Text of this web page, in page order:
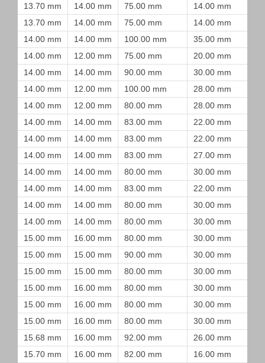
13.70 mm
14.00 mm 75.00 mm 14.00 mm
13.70 mm
14.00 mm 75.00 mm 14.00 mm
14.00 mm
14.00 mm 100.00 mm 35.00 mm
14.00 mm
12.00 mm 75.00 mm 20.00 mm
14.00 mm
14.00 mm 90.00 mm 30.00 mm
14.00 mm
12.00 mm 100.00 mm 28.00 mm
14.00 mm
12.00 mm 80.00 mm 28.00 mm
14.00 mm
14.00 mm 83.00 mm 22.00 mm
14.00 mm
14.00 mm 83.00 mm 22.00 mm
14.00 mm
14.00 mm 83.00 mm 27.00 mm
14.00 mm
14.00 mm 80.00 mm 30.00 mm
14.00 mm
14.00 mm 83.00 mm 22.00 mm
14.00 mm
14.00 mm 80.00 mm 30.00 mm
14.00 mm
14.00 mm 80.00 mm 30.00 mm
15.00 mm
16.00 mm 80.00 mm 30.00 mm
15.00 mm
15.00 mm 90.00 mm 30.00 mm
15.00 mm
15.00 mm 80.00 mm 30.00 mm
15.00 mm
16.00 mm 80.00 mm 30.00 mm
15.00 mm
16.00 mm 80.00 mm 30.00 mm
15.00 mm
16.00 mm 80.00 mm 30.00 mm
15.68 mm
16.00 mm 92.00 mm 26.00 mm
15.70 mm
16.00 mm 82.00 mm 16.00 mm